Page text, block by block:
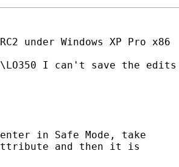
Windows XP Pro x86
I can't save the edits
in Safe Mode, take
attribute and then it is